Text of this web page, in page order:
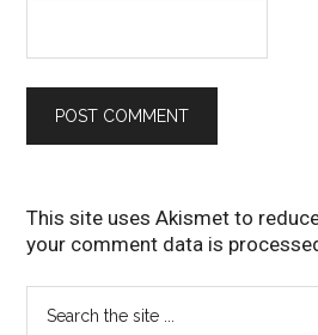
This site uses Akismet to
your comment data is